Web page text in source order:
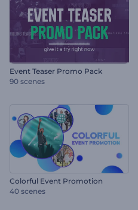
Event Teaser Promo Pack
90 scenes
Colorful Event Promotion
40 scenes